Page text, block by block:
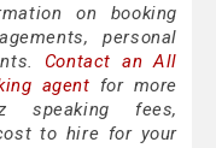
on booking
personal
Contact an All
agent for more
speaking fees,
to hire for your